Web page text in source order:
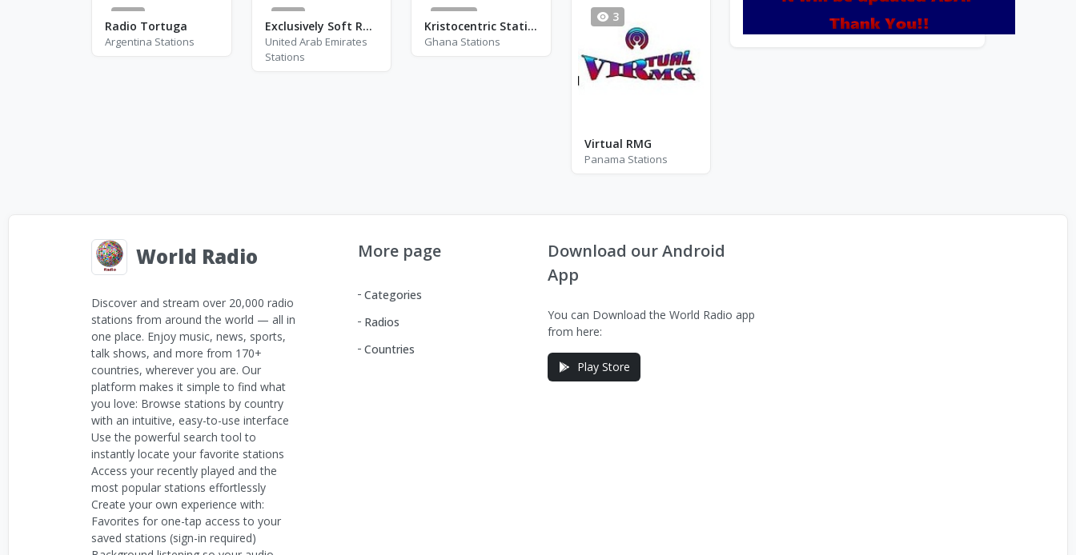
0
Radio Tortuga
Argentina Stations
1
Exclusively Soft Rock
United Arab Emirates
Stations
945
Kristocentric Station
Ghana Stations
3
Virtual RMG
Panama Stations
World Radio
Discover and stream over 20,000 radio
stations from around the world — all in
one place. Enjoy music, news, sports,
talk shows, and more from 170+
countries, wherever you are. Our
platform makes it simple to find what
you love: Browse stations by country
with an intuitive, easy-to-use interface
Use the powerful search tool to
instantly locate your favorite stations
Access your recently played and the
most popular stations effortlessly
Create your own experience with:
Favorites for one-tap access to your
saved stations (sign-in required)
More page
Categories
Radios
Countries
Download our Android
App
You can Download the World Radio app
from here:
Play Store